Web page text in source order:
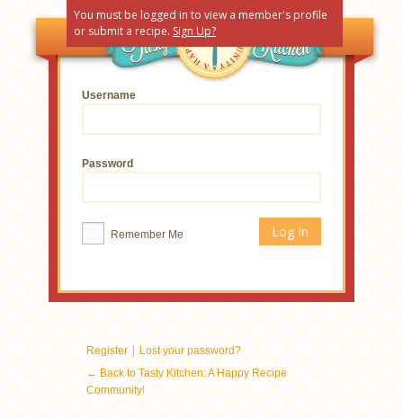
You must be logged in to view a member's profile
or submit a recipe. Sign Up?
Username
Password
Remember Me
Register | Lost your password?
← Back to Tasty Kitchen: A Happy Recipe
Community!